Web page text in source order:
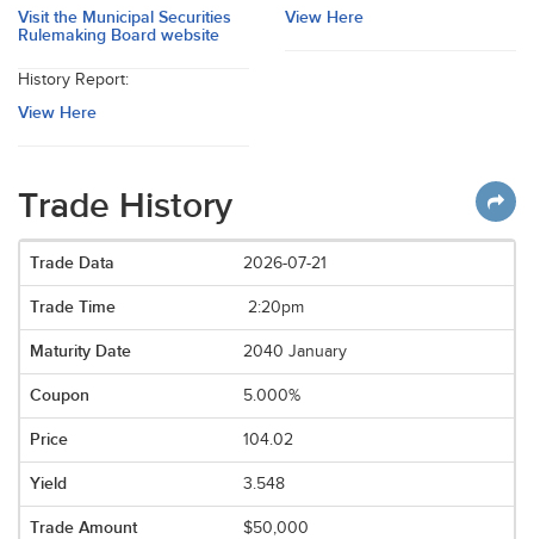
Visit the Municipal Securities
Rulemaking Board website
View Here
History Report:
View Here
Trade History
2026-07-21
2:20pm
2040 January
5.000%
104.02
3.548
$50,000